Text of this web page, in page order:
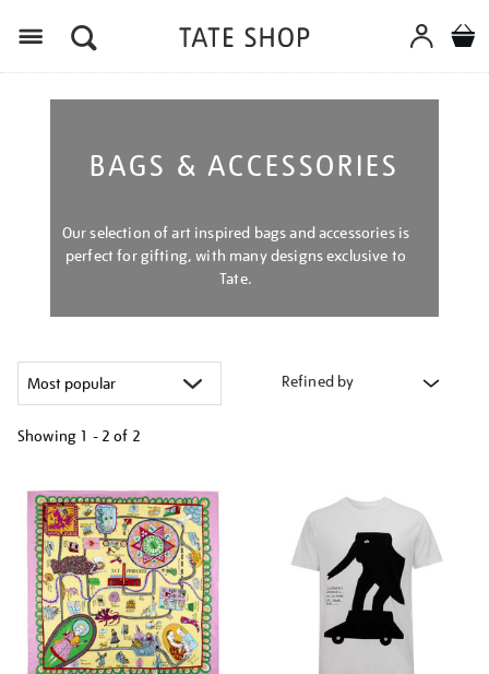
BAGS & ACCESSORIES
Our selection of art inspired bags and accessories is
perfect for gifting, with many designs exclusive to
Tate.
Refined by
Showing 1 - 2 of 2
your
results
by: